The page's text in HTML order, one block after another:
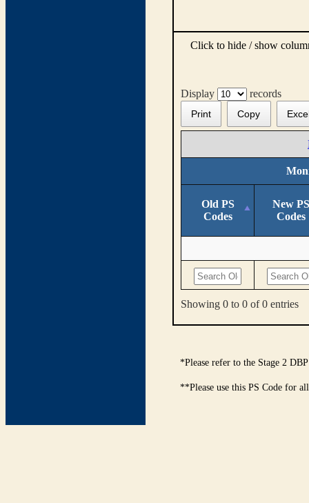
Click to hide / show
Display records
Print Copy
Old PS
Codes
New PS
Codes
Showing 0 to 0 of 0 entries
*Please refer to the Stage 2
**Please use this PS Code for